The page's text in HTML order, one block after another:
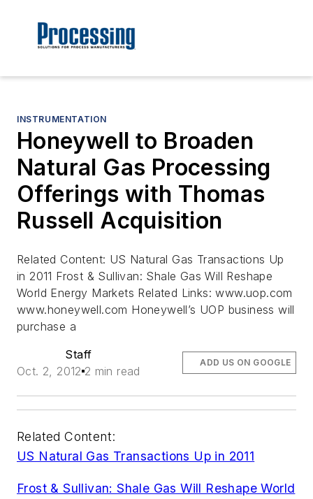
INSTRUMENTATION
Honeywell to Broaden
Natural Gas Processing
Offerings with Thomas
Russell Acquisition
Related Content: US Natural Gas Transactions Up
in 2011 Frost & Sullivan: Shale Gas Will Reshape
World Energy Markets Related Links: www.uop.com
www.honeywell.com Honeywell’s UOP business will
purchase a
Staff
Oct. 2, 2012 2 min read
ADD US ON GOOGLE
Related Content:
US Natural Gas Transactions Up in 2011
Frost & Sullivan: Shale Gas Will Reshape World